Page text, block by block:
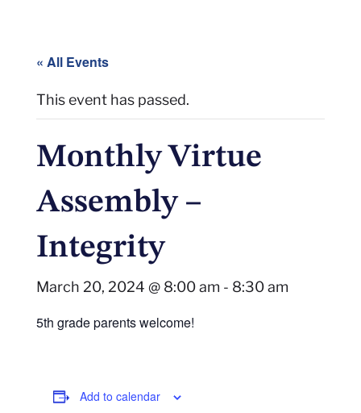
« All Events
This event has passed.
Monthly Virtue
Assembly –
Integrity
March 20, 2024 @ 8:00 am - 8:30 am
5th grade parents welcome!
Add to calendar